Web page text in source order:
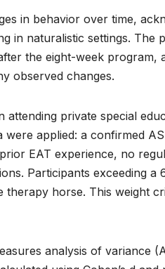
in behavior over time,
in naturalistic settings. The
the eight-week
observed changes.
private special
applied: a confirmed
EAT experience, no
Participants exceeding a
horse. This weight
analysis of variance